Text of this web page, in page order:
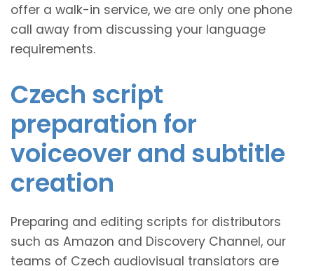
offer a walk-in service, we are only one phone
call away from discussing your language
requirements.
Czech script
preparation for
voiceover and subtitle
creation
Preparing and editing scripts for distributors
such as Amazon and Discovery Channel, our
teams of Czech audiovisual translators are